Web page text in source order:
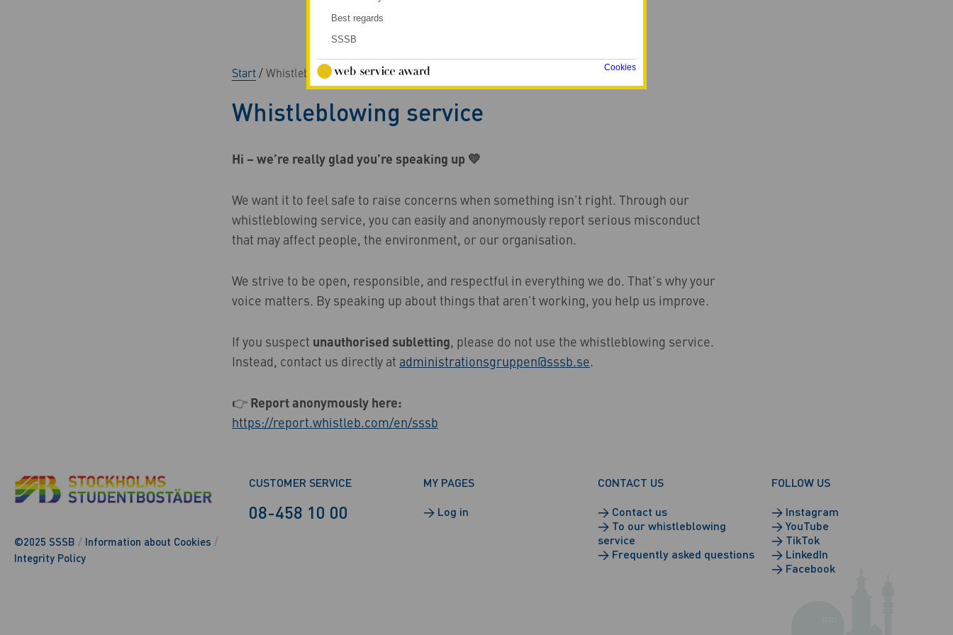
Start/Whistleblowing service
Whistleblowing service
Hi – we’re really glad you’re speaking up 💛
We want it to feel safe to raise concerns when something isn’t right. Through our
whistleblowing service, you can easily and anonymously report serious misconduct
that may affect people, the environment, or our organisation.
We strive to be open, responsible, and respectful in everything we do. That’s why your
voice matters. By speaking up about things that aren’t working, you help us improve.
If you suspect unauthorised subletting, please do not use the whistleblowing service.
Instead, contact us directly at administrationsgruppen@sssb.se.
👉 Report anonymously here:
https://report.whistleb.com/en/sssb
©2025 SSSB / Information about Cookies /
Integrity Policy
CUSTOMER SERVICE
08-458 10 00
MY PAGES
→Log in
CONTACT US
→Contact us
→To our whistleblowing
service
→Frequently asked questions
FOLLOW US
→ Instagram
→YouTube
→ TikTok
→ LinkedIn
→ Facebook
Best regards
SSSB
Cookies